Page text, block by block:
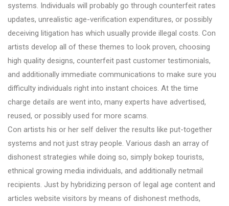
systems. Individuals will probably go through counterfeit rates
updates, unrealistic age-verification expenditures, or possibly
deceiving litigation has which usually provide illegal costs. Con
artists develop all of these themes to look proven, choosing
high quality designs, counterfeit past customer testimonials,
and additionally immediate communications to make sure you
difficulty individuals right into instant choices. At the time
charge details are went into, many experts have advertised,
reused, or possibly used for more scams.
Con artists his or her self deliver the results like put-together
systems and not just stray people. Various dash an array of
dishonest strategies while doing so, simply bokep tourists,
ethnical growing media individuals, and additionally netmail
recipients. Just by hybridizing person of legal age content and
articles website visitors by means of dishonest methods,